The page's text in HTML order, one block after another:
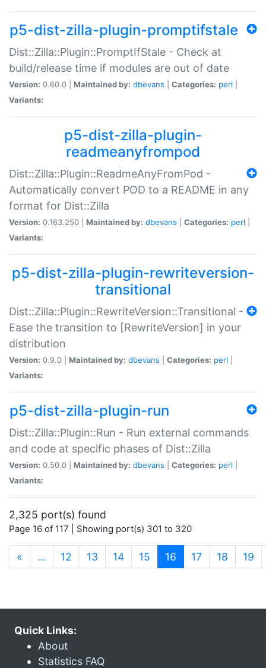
p5-dist-zilla-plugin-promptifstale
Dist::Zilla::Plugin::PromptIfStale - Check at
build/release time if modules are out of date
Version: 0.60.0 | Maintained by: dbevans Categories: perl
Variants:
p5-dist-zilla-plugin-
readmeanyfrompod
Dist::Zilla::Plugin::ReadmeAnyFromPod -
Automatically convert POD to a README in any
format for Dist::Zilla
Version: 0.163.250 | Maintained by: dbevans Categories: perl
Variants:
p5-dist-zilla-plugin-rewriteversion-
transitional
Dist::Zilla::Plugin::RewriteVersion::Transitional -
Ease the transition to [RewriteVersion] in your
distribution
Version: 0.9.0 | Maintained by: dbevans Categories: perl
Variants:
p5-dist-zilla-plugin-run
Dist::Zilla::Plugin::Run - Run external commands
and code at specific phases of Dist::Zilla
Version: 0.50.0 | Maintained by: dbevans Categories: perl
Variants:
2,325 port(s) found
Page 16 of 117 | Showing port(s) 301 to 320
« … 12 13 14 15 16 (current)
17 18 19
Quick Links:
About
Statistics FAQ